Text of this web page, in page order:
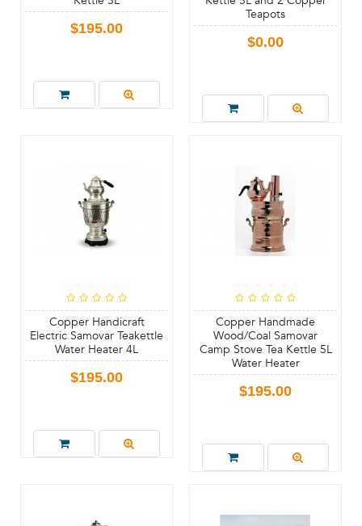
$195.00
Teapots
$0.00
Copper Handicraft
Electric Samovar Teakettle
Water Heater 4L
$195.00
Copper Handmade
Wood/Coal Samovar
Camp Stove Tea Kettle 5L
Water Heater
$195.00